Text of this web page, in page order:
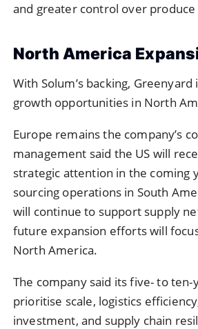
and greater control over produce
North America
With Solum’s backing,
growth opportunities in North
Europe remains the company’s
management said the US will
strategic attention in the coming
sourcing operations in South
will continue to support supply
future expansion efforts will
North America.
The company said its five- to
prioritise scale, logistics
investment, and supply chain